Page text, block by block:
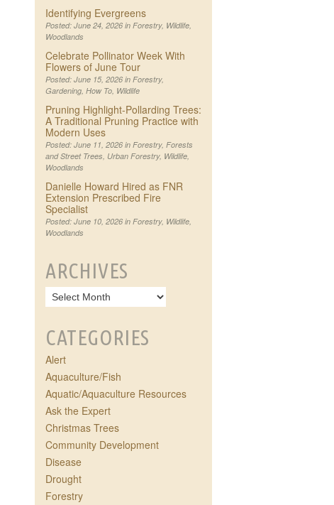
Identifying Evergreens
Posted: June 24, 2026 in Forestry, Wildlife,
Woodlands
Celebrate Pollinator Week With
Flowers of June Tour
Posted: June 15, 2026 in Forestry,
Gardening, How To, Wildlife
Pruning Highlight-Pollarding Trees:
A Traditional Pruning Practice with
Modern Uses
Posted: June 11, 2026 in Forestry, Forests
and Street Trees, Urban Forestry, Wildlife,
Woodlands
Danielle Howard Hired as FNR
Extension Prescribed Fire
Specialist
Posted: June 10, 2026 in Forestry, Wildlife,
Woodlands
ARCHIVES
CATEGORIES
Alert
Aquaculture/Fish
Aquatic/Aquaculture Resources
Ask the Expert
Christmas Trees
Community Development
Disease
Drought
Forestry